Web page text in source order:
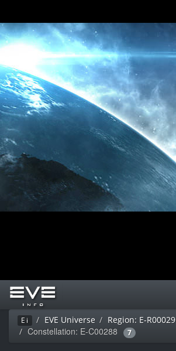
Ei EVE Universe Region: E-R00029
Constellation: E-C00288 7